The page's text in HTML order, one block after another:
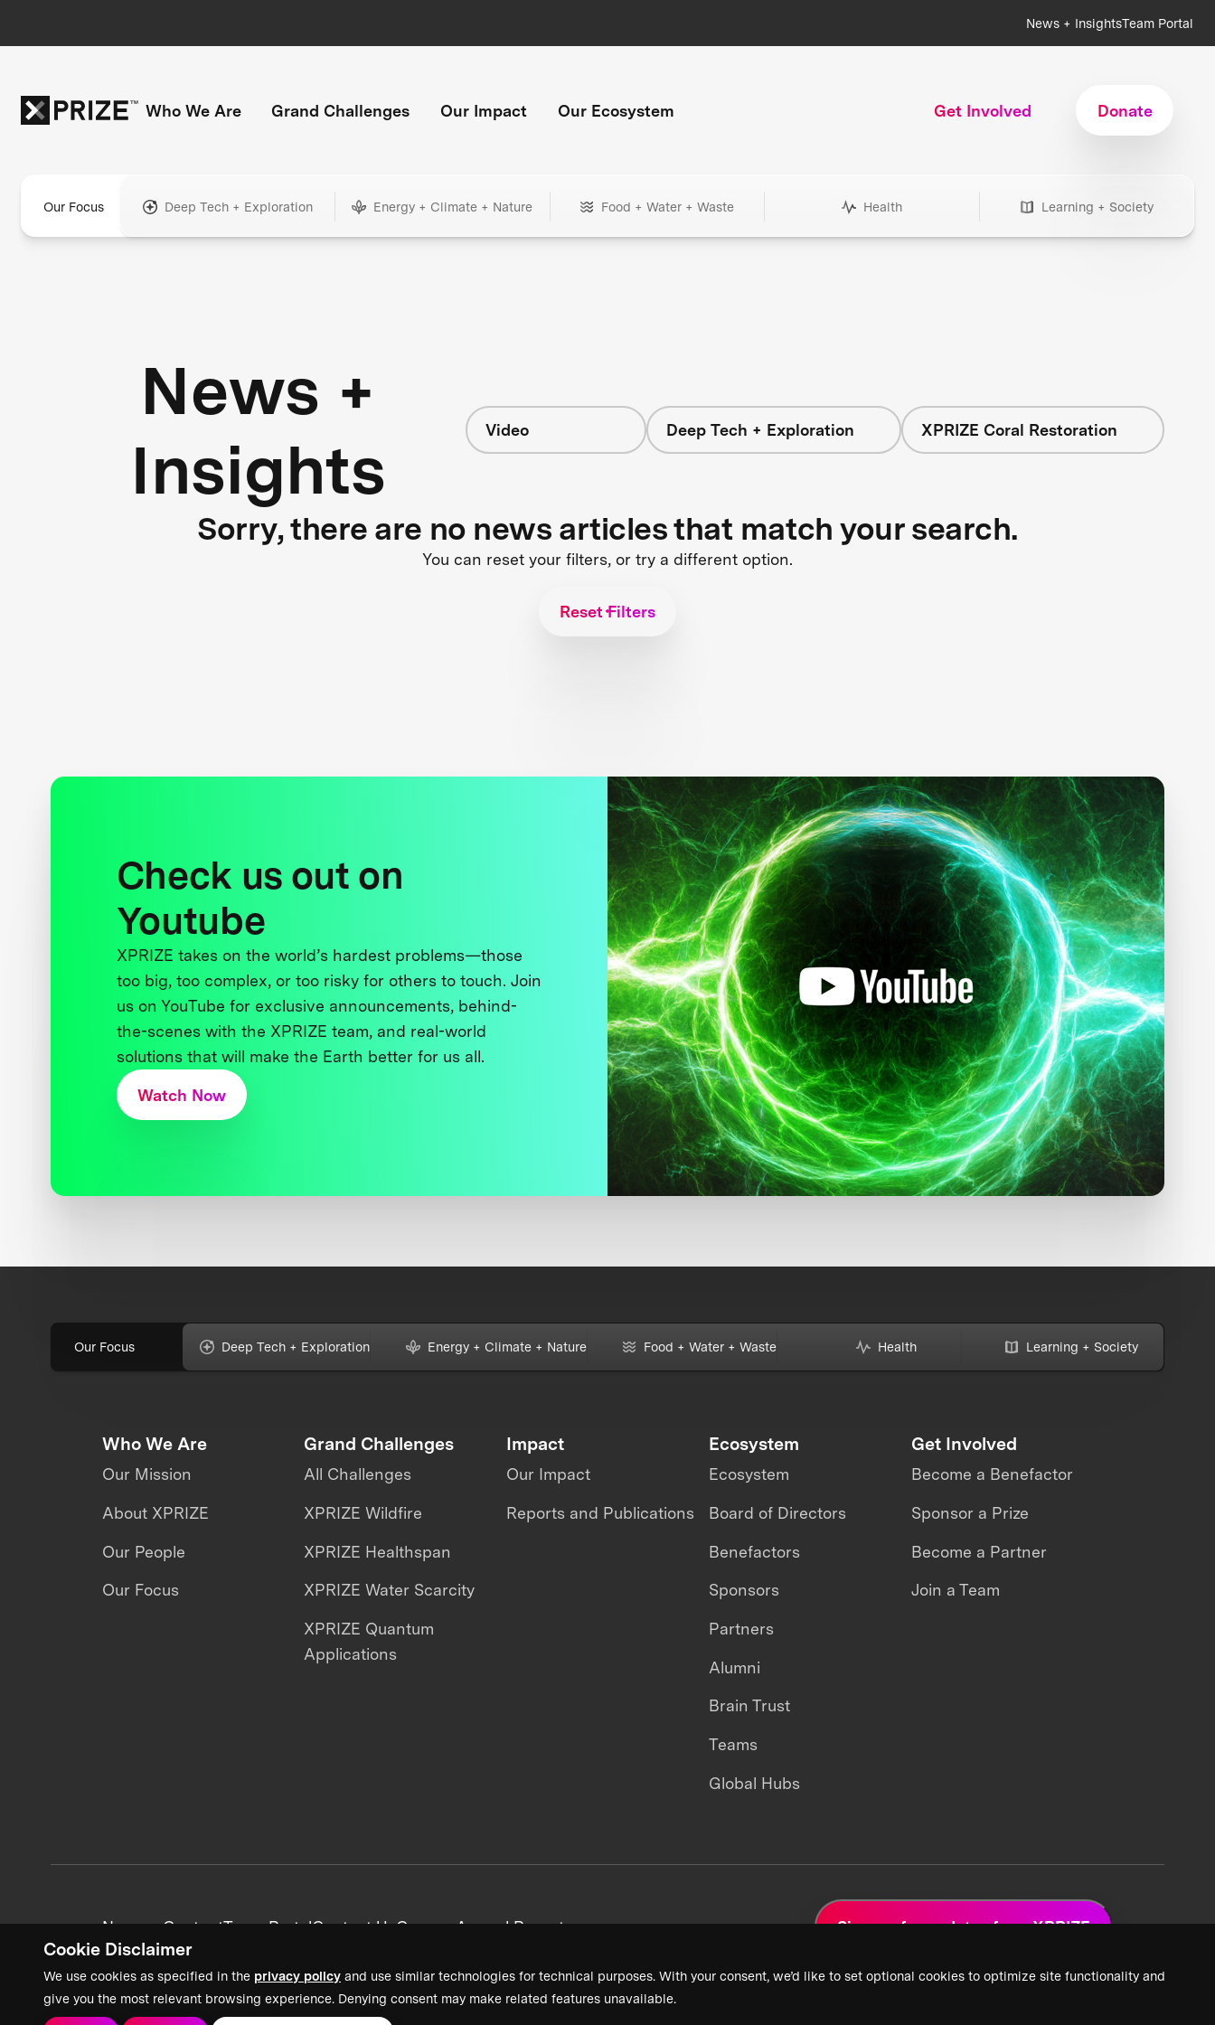
Cookie Disclaimer
We use cookies as specified in the privacy policy and use similar technologies for technical purposes. With your consent, we’d like to set optional cookies to optimize site functionality and
give you the most relevant browsing experience. Denying consent may make related features unavailable.
News + InsightsTeam Portal
Who We Are Grand Challenges Our Impact Our Ecosystem Get Involved Donate
Our Focus Deep Tech + Exploration Energy + Climate + Nature Food + Water + Waste Health Learning + Society
News +
Insights
Video Deep Tech + Exploration XPRIZE Coral Restoration
Sorry, there are no news articles that match your search.
You can reset your filters, or try a different option.
Reset Filters
Check us out on
Youtube
XPRIZE takes on the world’s hardest problems—those
too big, too complex, or too risky for others to touch. Join
us on YouTube for exclusive announcements, behind-
the-scenes with the XPRIZE team, and real-world
solutions that will make the Earth better for us all.
Watch Now
Our Focus Deep Tech + Exploration Energy + Climate + Nature Food + Water + Waste Health Learning + Society
Who We Are
Our Mission
About XPRIZE
Our People
Our Focus
Grand Challenges
All Challenges
XPRIZE Wildfire
XPRIZE Healthspan
XPRIZE Water Scarcity
XPRIZE Quantum
Applications
Impact
Our Impact
Reports and Publications
Ecosystem
Ecosystem
Board of Directors
Benefactors
Sponsors
Partners
Alumni
Brain Trust
Teams
Global Hubs
Get Involved
Become a Benefactor
Sponsor a Prize
Become a Partner
Join a Team
News + ContentTeam PortalContact UsCareersAnnual Reports Sign up for updates from XPRIZE